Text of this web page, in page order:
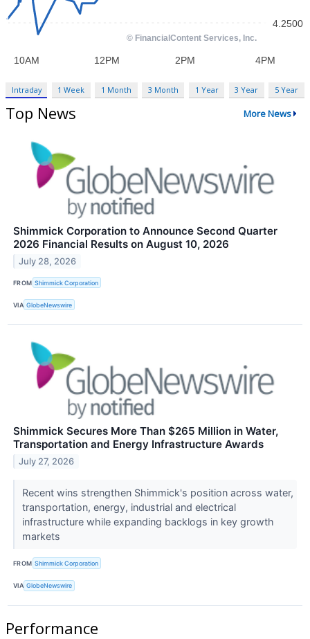
Intraday 1 Week 1 Month 3 Month 1 Year 3 Year 5 Year
Top News More News
Shimmick Corporation to Announce Second Quarter
2026 Financial Results on August 10, 2026
July 28, 2026
FROM Shimmick Corporation
VIA GlobeNewswire
Shimmick Secures More Than $265 Million in Water,
Transportation and Energy Infrastructure Awards
July 27, 2026
Recent wins strengthen Shimmick's position across water,
transportation, energy, industrial and electrical
infrastructure while expanding backlogs in key growth
markets
FROM Shimmick Corporation
VIA GlobeNewswire
Performance